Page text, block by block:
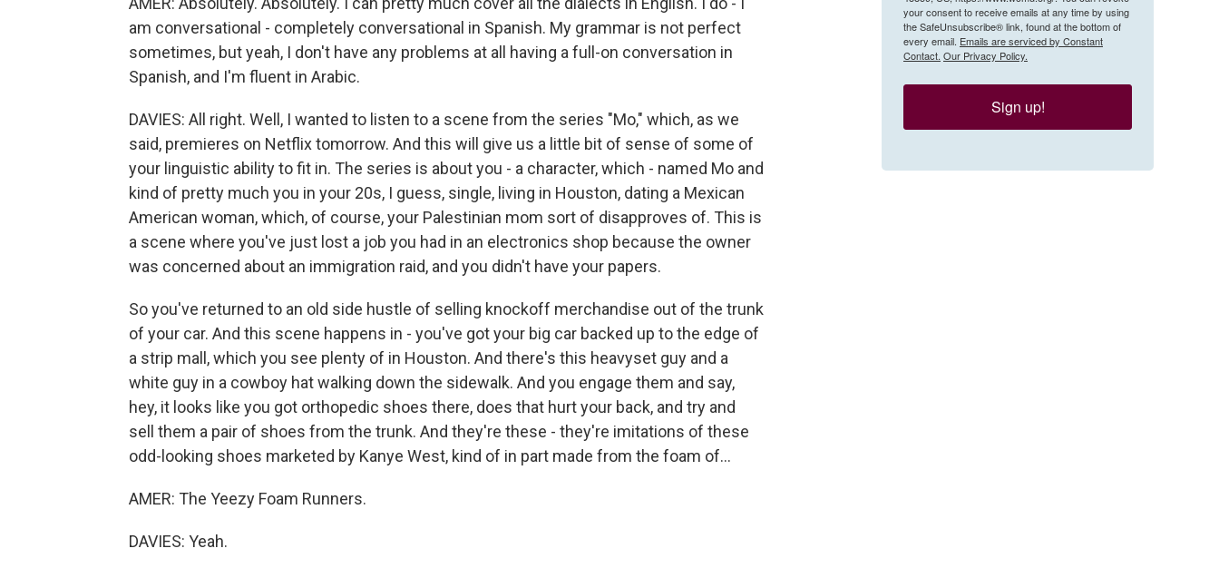
am conversational - completely conversational in Spanish. My grammar is not perfect
sometimes, but yeah, I don't have any problems at all having a full-on conversation in
Spanish, and I'm fluent in Arabic.
DAVIES: All right. Well, I wanted to listen to a scene from the series "Mo," which, as we
said, premieres on Netflix tomorrow. And this will give us a little bit of sense of some of
your linguistic ability to fit in. The series is about you - a character, which - named Mo and
kind of pretty much you in your 20s, I guess, single, living in Houston, dating a Mexican
American woman, which, of course, your Palestinian mom sort of disapproves of. This is
a scene where you've just lost a job you had in an electronics shop because the owner
was concerned about an immigration raid, and you didn't have your papers.
So you've returned to an old side hustle of selling knockoff merchandise out of the trunk
of your car. And this scene happens in - you've got your big car backed up to the edge of
a strip mall, which you see plenty of in Houston. And there's this heavyset guy and a
white guy in a cowboy hat walking down the sidewalk. And you engage them and say,
hey, it looks like you got orthopedic shoes there, does that hurt your back, and try and
sell them a pair of shoes from the trunk. And they're these - they're imitations of these
odd-looking shoes marketed by Kanye West, kind of in part made from the foam of...
AMER: The Yeezy Foam Runners.
DAVIES: Yeah.
your consent to receive emails at any time by using
the SafeUnsubscribe® link, found at the bottom of
every email. Emails are serviced by Constant
Contact. Our Privacy Policy.
Sign up!